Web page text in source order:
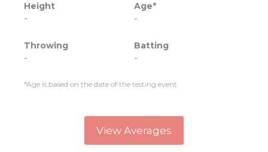
Height
-
Age*
-
Throwing
-
Batting
-
*Age is based on the date of the testing event.
View Averages